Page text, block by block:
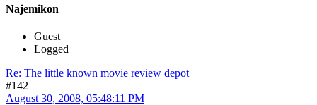
Najemikon
Guest
Logged
Re: The little known movie review depot
#142
August 30, 2008, 05:48:11 PM